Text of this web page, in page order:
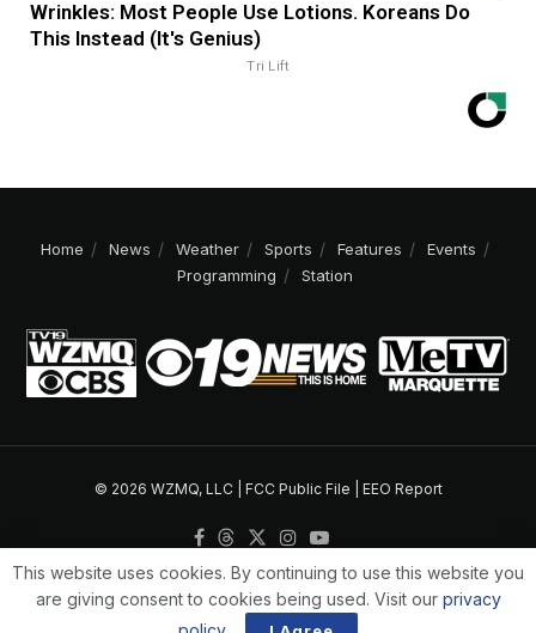
Wrinkles: Most People Use Lotions. Koreans Do
This Instead (It's Genius)
Tri Lift
Home News Weather Sports Features
Events
Programming
Station
© 2026 WZMQ, LLC | FCC Public File EEO Report
This website uses cookies. By continuing to use this website you
are giving consent to cookies being used. Visit our privacy